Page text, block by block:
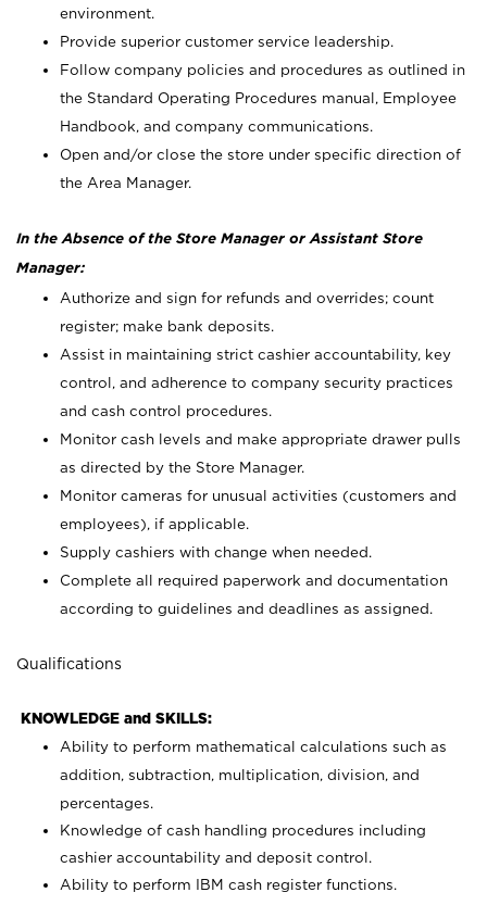
environment.
Provide superior customer service leadership.
Follow company policies and procedures as outlined in
the Standard Operating Procedures manual, Employee
Handbook, and company communications.
Open and/or close the store under specific direction of
the Area Manager.
In the Absence of the Store Manager or Assistant Store
Manager:
Authorize and sign for refunds and overrides; count
register; make bank deposits.
Assist in maintaining strict cashier accountability, key
control, and adherence to company security practices
and cash control procedures.
Monitor cash levels and make appropriate drawer pulls
as directed by the Store Manager.
Monitor cameras for unusual activities (customers and
employees), if applicable.
Supply cashiers with change when needed.
Complete all required paperwork and documentation
according to guidelines and deadlines as assigned.
Qualifications
KNOWLEDGE and SKILLS:
Ability to perform mathematical calculations such as
addition, subtraction, multiplication, division, and
percentages.
Knowledge of cash handling procedures including
cashier accountability and deposit control.
Ability to perform IBM cash register functions.